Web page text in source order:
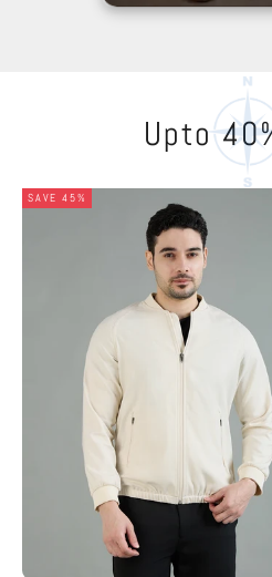
Upto
SAVE 45%